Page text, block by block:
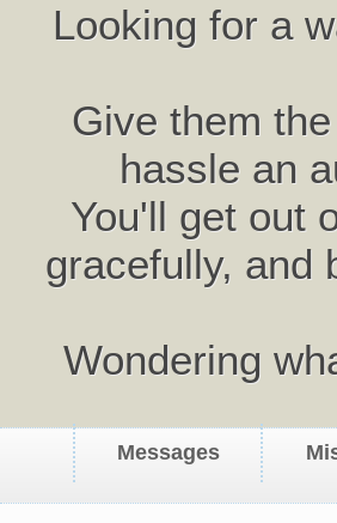
Looking for a
Give them
hassle an
You'll get out
gracefully, and
Wondering
Messages